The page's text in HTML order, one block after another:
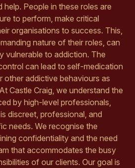
help. People in these roles are
to perform, make critical
organisations to success. This,
nature of their roles, can
vulnerable to addiction. The
can lead to self-medication
other addictive behaviours as
Castle Craig, we understand the
by high-level professionals,
discreet, professional, and
needs. We recognise the
confidentiality and the need
that accommodates the busy
of our clients. Our goal is